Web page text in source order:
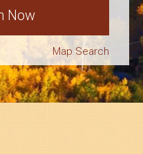
Now
Map Search